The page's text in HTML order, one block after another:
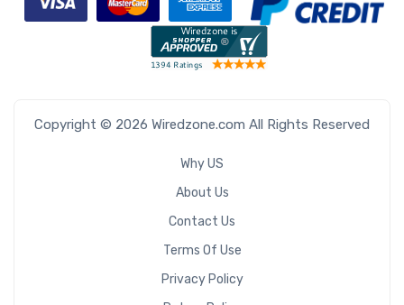
Copyright © 2026 Wiredzone.com All Rights Reserved
Why US
About Us
Contact Us
Terms Of Use
Privacy Policy